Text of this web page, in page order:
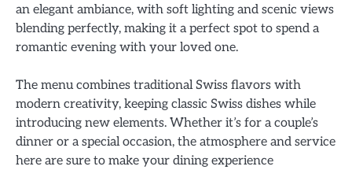
an elegant ambiance, with soft lighting and scenic views
blending perfectly, making it a perfect spot to spend a
romantic evening with your loved one.
The menu combines traditional Swiss flavors with
modern creativity, keeping classic Swiss dishes while
introducing new elements. Whether it’s for a couple’s
dinner or a special occasion, the atmosphere and service
here are sure to make your dining experience